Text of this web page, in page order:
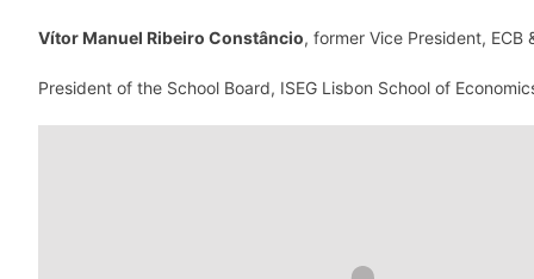
Vítor Manuel Ribeiro Constâncio, former Vice President, ECB
President of the School Board, ISEG Lisbon School of